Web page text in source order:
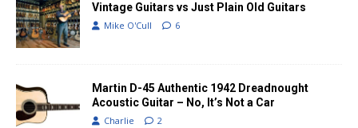
Vintage Guitars vs Just Plain Old Guitars
Mike O'Cull 6
Martin D-45 Authentic 1942 Dreadnought
Acoustic Guitar – No, It’s Not a Car
Charlie 2